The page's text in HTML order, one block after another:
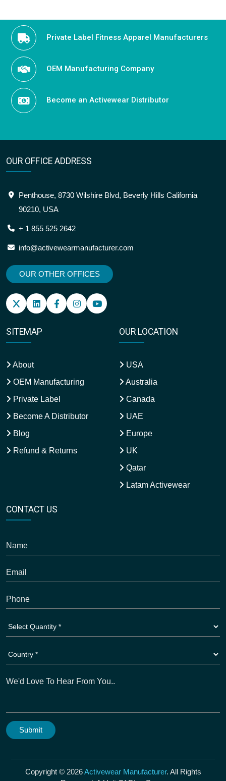
Private Label Fitness Apparel Manufacturers
OEM Manufacturing Company
Become an Activewear Distributor
OUR OFFICE ADDRESS
Penthouse, 8730 Wilshire Blvd, Beverly Hills California
90210, USA
+ 1 855 525 2642
info@activewearmanufacturer.com
OUR OTHER OFFICES
SITEMAP
About
OEM Manufacturing
Private Label
Become A Distributor
Blog
Refund & Returns
OUR LOCATION
USA
Australia
Canada
UAE
Europe
UK
Qatar
Latam Activewear
CONTACT US
Copyright © 2026Activewear Manufacturer. All Rights